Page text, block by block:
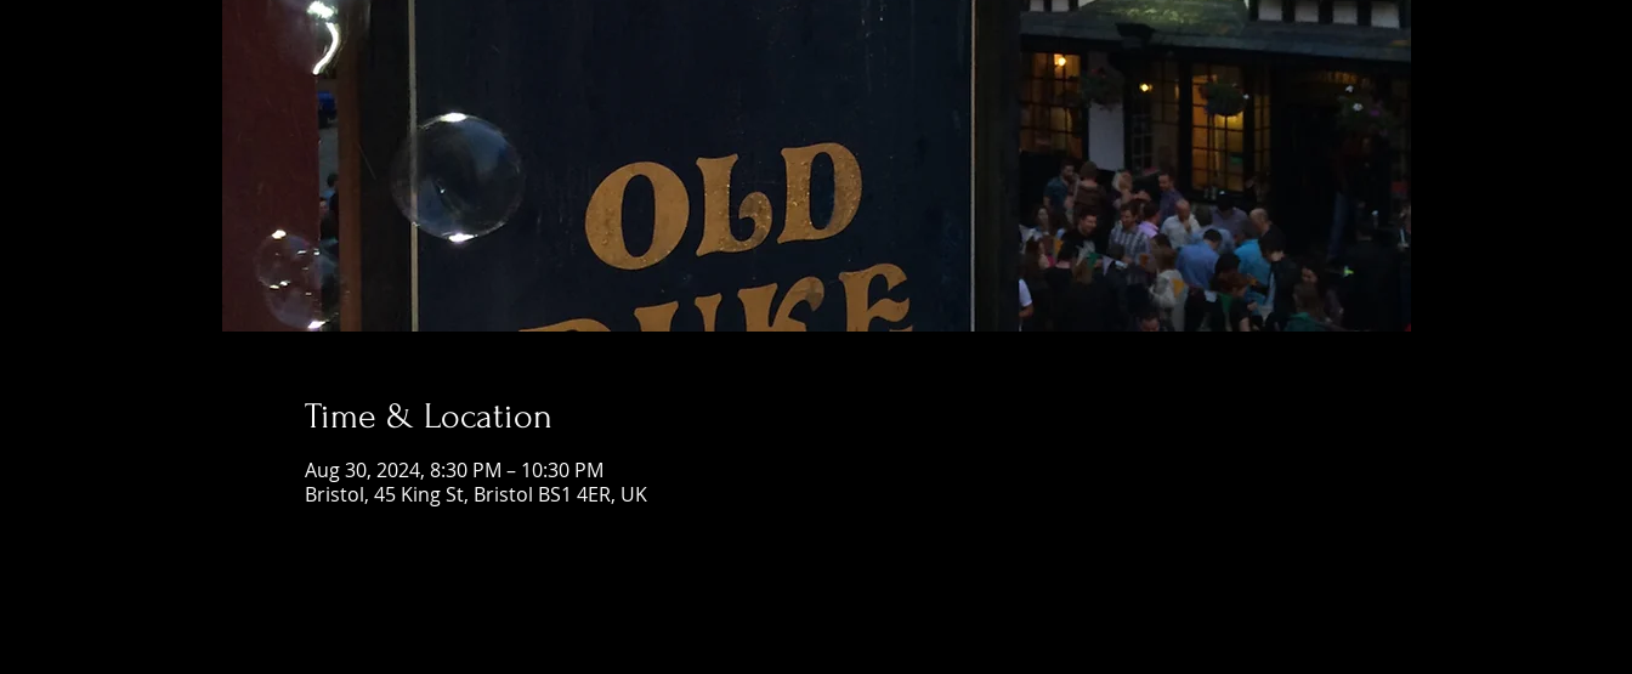
Time & Location
Aug 30, 2024, 8:30 PM – 10:30 PM
Bristol, 45 King St, Bristol BS1 4ER, UK